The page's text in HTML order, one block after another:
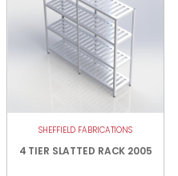
SHEFFIELD FABRICATIONS
4 TIER SLATTED RACK 2005